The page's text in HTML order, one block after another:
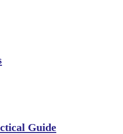
Guide